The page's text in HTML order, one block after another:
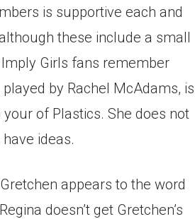
is supportive each and
these include a small
Girls fans remember
by Rachel McAdams, is
of Plastics. She does not
ideas.
appears to the word
doesn’t get Gretchen’s